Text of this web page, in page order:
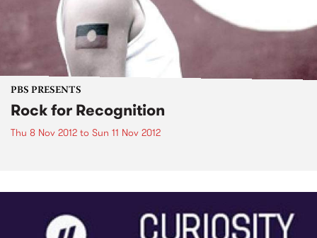
PBS PRESENTS
Rock for Recognition
Thu 8 Nov 2012 to Sun 11 Nov 2012